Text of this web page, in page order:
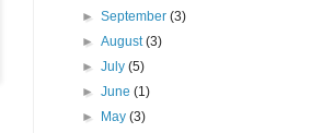
►September(3)
►August(3)
►July(5)
►June(1)
►
May(3)